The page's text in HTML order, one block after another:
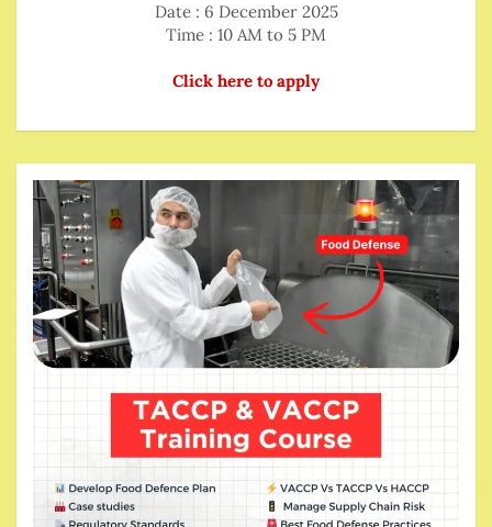
Date : 6 December 2025
Time : 10 AM to 5 PM
Click here to apply